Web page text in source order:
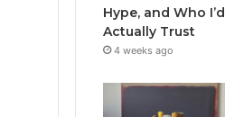
Hype, and Who I’d
Actually Trust
4 weeks ago